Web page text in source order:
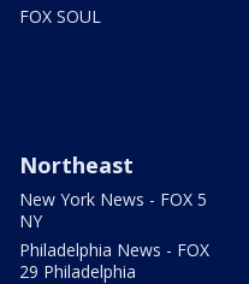
FOX SOUL
Northeast
New York News - FOX 5
NY
Philadelphia News - FOX
29 Philadelphia